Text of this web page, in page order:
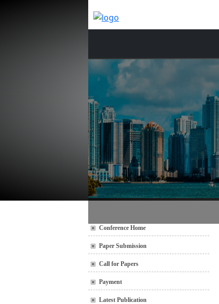
Conference Home
Paper Submission
Call for Papers
Payment
Latest Publication